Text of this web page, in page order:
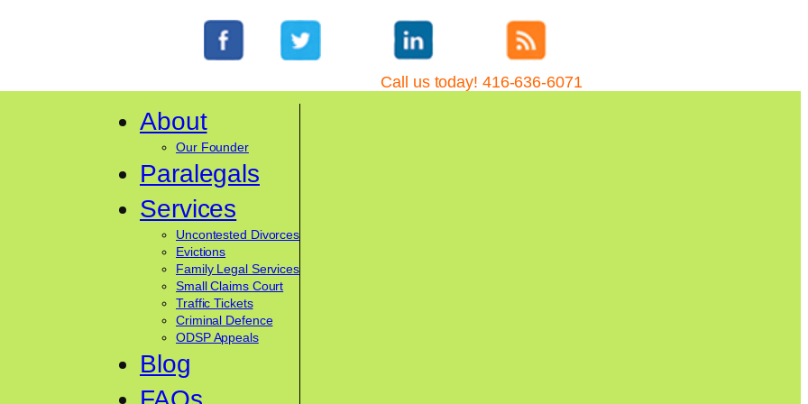
Call us today! 416-636-6071
About
Our Founder
Paralegals
Services
Uncontested Divorces
Evictions
Family Legal Services
Small Claims Court
Traffic Tickets
Criminal Defence
ODSP Appeals
Blog